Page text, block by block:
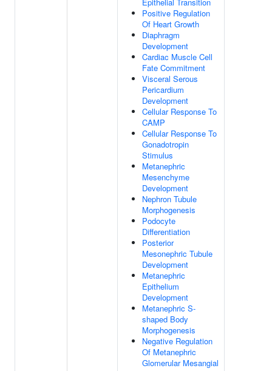
Positive Regulation
Of Heart Growth
Diaphragm
Development
Cardiac Muscle Cell
Fate Commitment
Visceral Serous
Pericardium
Development
Cellular Response To
CAMP
Cellular Response To
Gonadotropin
Stimulus
Metanephric
Mesenchyme
Development
Nephron Tubule
Morphogenesis
Podocyte
Differentiation
Posterior
Mesonephric Tubule
Development
Metanephric
Epithelium
Development
Metanephric S-
shaped Body
Morphogenesis
Negative Regulation
Of Metanephric
Glomerular Mesangial